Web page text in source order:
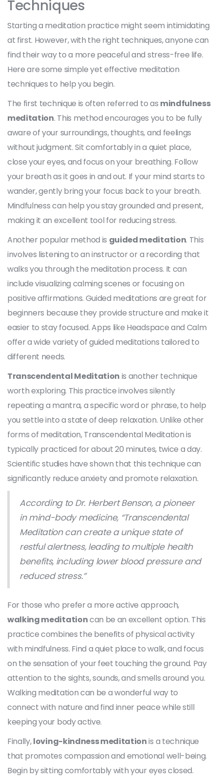
Techniques
Starting a meditation practice might seem intimidating
at first. However, with the right techniques, anyone can
find their way to a more peaceful and stress-free life.
Here are some simple yet effective meditation
techniques to help you begin.
The first technique is often referred to as mindfulness
meditation. This method encourages you to be fully
aware of your surroundings, thoughts, and feelings
without judgment. Sit comfortably in a quiet place,
close your eyes, and focus on your breathing. Follow
your breath as it goes in and out. If your mind starts to
wander, gently bring your focus back to your breath.
Mindfulness can help you stay grounded and present,
making it an excellent tool for reducing stress.
Another popular method is guided meditation. This
involves listening to an instructor or a recording that
walks you through the meditation process. It can
include visualizing calming scenes or focusing on
positive affirmations. Guided meditations are great for
beginners because they provide structure and make it
easier to stay focused. Apps like Headspace and Calm
offer a wide variety of guided meditations tailored to
different needs.
Transcendental Meditation is another technique
worth exploring. This practice involves silently
repeating a mantra, a specific word or phrase, to help
you settle into a state of deep relaxation. Unlike other
forms of meditation, Transcendental Meditation is
typically practiced for about 20 minutes, twice a day.
Scientific studies have shown that this technique can
significantly reduce anxiety and promote relaxation.
According to Dr. Herbert Benson, a pioneer
in mind-body medicine, “Transcendental
Meditation can create a unique state of
restful alertness, leading to multiple health
benefits, including lower blood pressure and
reduced stress.”
For those who prefer a more active approach,
walking meditationcan be an excellent option. This
practice combines the benefits of physical activity
with mindfulness. Find a quiet place to walk, and focus
on the sensation of your feet touching the ground. Pay
attention to the sights, sounds, and smells around you.
Walking meditation can be a wonderful way to
connect with nature and find inner peace while still
keeping your body active.
Finally,loving-kindness meditationis a technique
that promotes compassion and emotional well-being.
Begin by sitting comfortably with your eyes closed.